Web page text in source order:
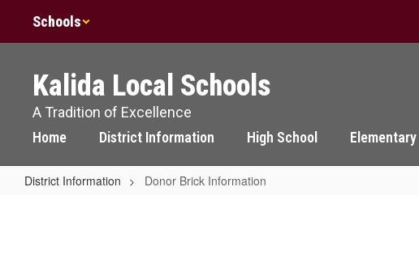
main
Schools
Kalida Local Schools
A Tradition of Excellence
Home
District Information High School Elementary
District Information Donor Brick Information